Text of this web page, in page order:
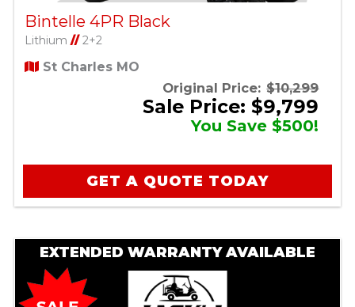
Bintelle 4PR Black
Lithium //2+2
St Charles MO
Original Price: $10,299
Sale Price: $9,799
You Save $500!
GET A QUOTE TODAY
EXTENDED WARRANTY AVAILABLE